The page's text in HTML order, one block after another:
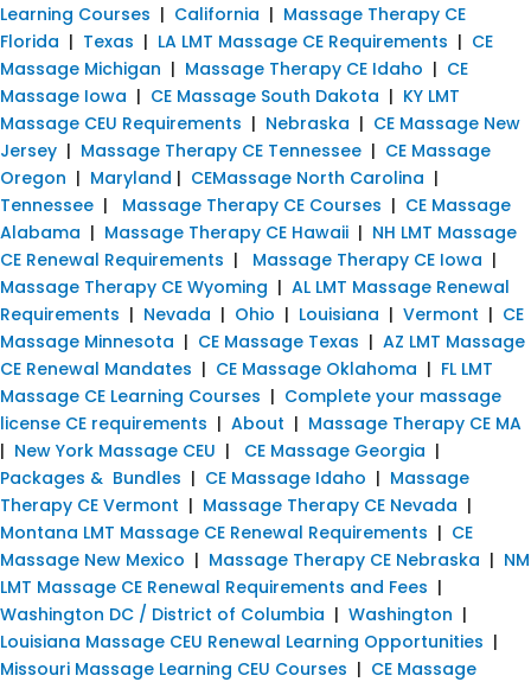
Learning Courses | California | Massage Therapy CE
Florida | Texas | LA LMT Massage CE Requirements | CE
Massage Michigan | Massage Therapy CE Idaho | CE
Massage Iowa | CE Massage South Dakota | KY LMT
Massage CEU Requirements | Nebraska | CE Massage New
Jersey | Massage Therapy CE Tennessee | CE Massage
Oregon | Maryland | CEMassage North Carolina |
Tennessee | Massage Therapy CE Courses | CE Massage
Alabama | Massage Therapy CE Hawaii | NH LMT Massage
CE Renewal Requirements | Massage Therapy CE Iowa |
Massage Therapy CE Wyoming | AL LMT Massage Renewal
Requirements | Nevada | Ohio | Louisiana | Vermont | CE
Massage Minnesota | CE Massage Texas | AZ LMT Massage
CE Renewal Mandates | CE Massage Oklahoma | FL LMT
Massage CE Learning Courses | Complete your massage
license CE requirements | About | Massage Therapy CE MA
| New York Massage CEU | CE Massage Georgia |
Packages & Bundles | CE Massage Idaho | Massage
Therapy CE Vermont | Massage Therapy CE Nevada |
Montana LMT Massage CE Renewal Requirements | CE
Massage New Mexico | Massage Therapy CE Nebraska | NM
LMT Massage CE Renewal Requirements and Fees |
Washington DC / District of Columbia | Washington |
Louisiana Massage CEU Renewal Learning Opportunities |
Missouri Massage Learning CEU Courses | CE Massage